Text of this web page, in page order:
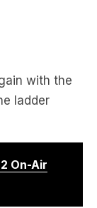
On-Air
looking out